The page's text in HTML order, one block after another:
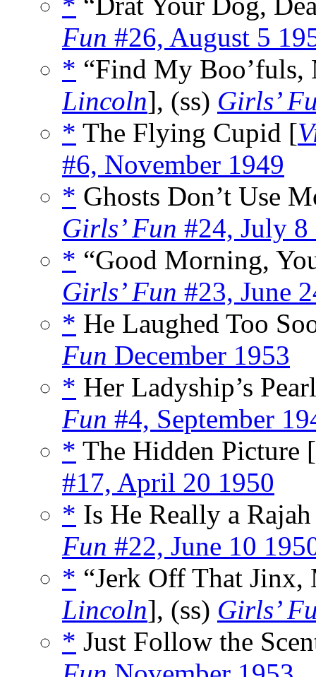
Fun #26, August 5
* “Find My
Lincoln], (ss) Girls’
* The Flying Cupid [
#6, November 1949
* Ghosts Don’t Use
Girls’ Fun #24, July 8
* “Good Morning,
Girls’ Fun #23, June
* He Laughed Too
Fun December 1953
* Her Ladyship’s
Fun #4, September
* The Hidden Picture [
#17, April 20 1950
* Is He Really a
Fun #22, June 10
* “Jerk Off That
Lincoln], (ss) Girls’
* Just Follow the